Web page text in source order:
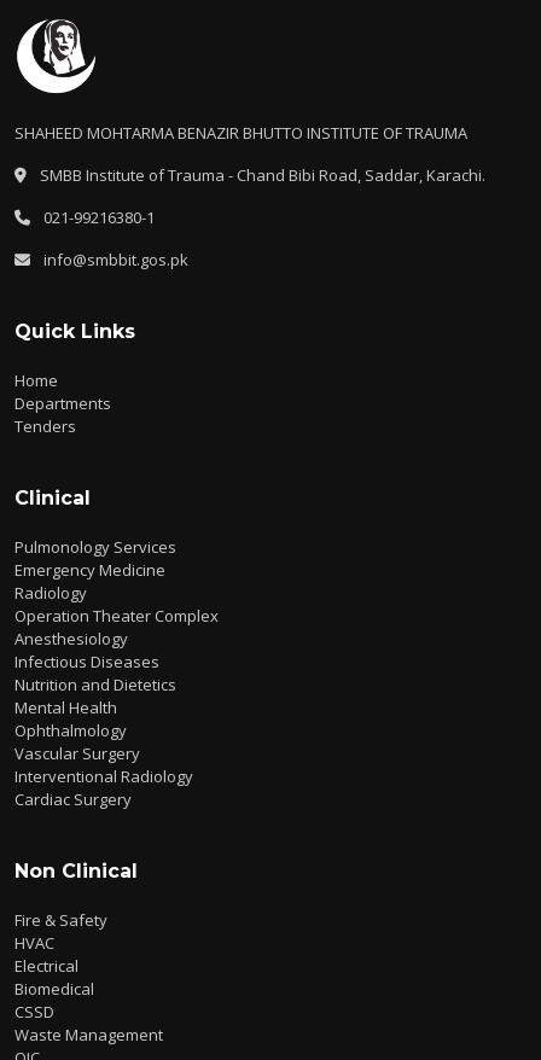
SHAHEED MOHTARMA BENAZIR BHUTTO INSTITUTE OF TRAUMA
SMBB Institute of Trauma - Chand Bibi Road, Saddar, Karachi.
021-99216380-1
info@smbbit.gos.pk
Quick Links
Home
Departments
Tenders
Clinical
Pulmonology Services
Emergency Medicine
Radiology
Operation Theater Complex
Anesthesiology
Infectious Diseases
Nutrition and Dietetics
Mental Health
Ophthalmology
Vascular Surgery
Interventional Radiology
Cardiac Surgery
Non Clinical
Fire & Safety
HVAC
Electrical
Biomedical
CSSD
Waste Management